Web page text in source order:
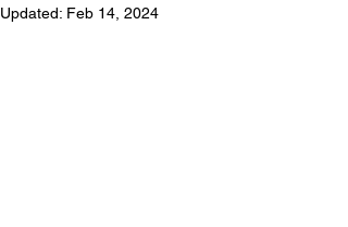
Updated: Feb 14, 2024